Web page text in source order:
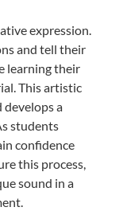
expression.
and tell their
learning their
This artistic
a
students
confidence
this process,
sound in a